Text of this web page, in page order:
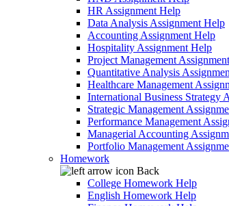
HR Assignment Help
Data Analysis Assignment Help
Accounting Assignment Help
Hospitality Assignment Help
Project Management
Quantitative Analysis
Healthcare Management
International Business Strategy
Strategic Management
Performance Management
Managerial Accounting
Portfolio Management
Homework
Back
College Homework Help
English Homework Help